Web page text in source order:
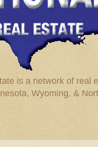
is a network of real
Wyoming, &